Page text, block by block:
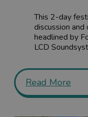
This 2-day
discussion
headlined by
LCD
Read More